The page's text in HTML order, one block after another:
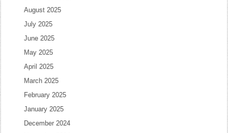
August 2025
July 2025
June 2025
May 2025
April 2025
March 2025
February 2025
January 2025
December 2024